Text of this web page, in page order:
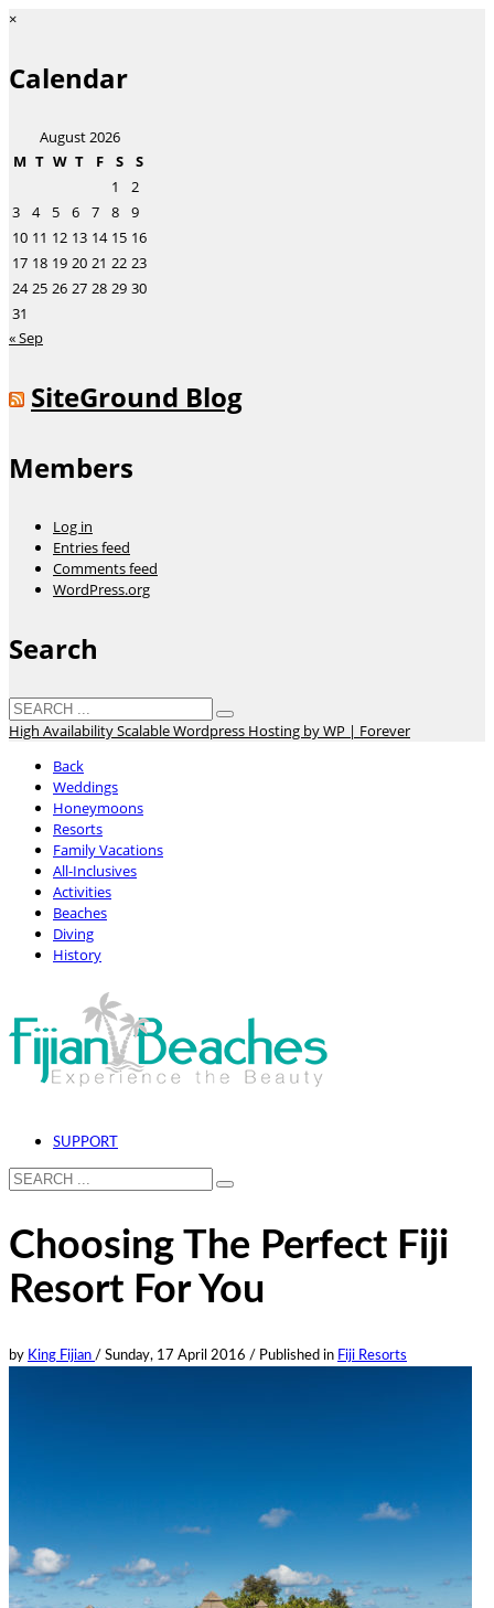
×
Calendar
August 2026
M T W T F S
S
1
2
3
4 5 6 7 8
9
10 11 12 13 14 15 16
17 18 19 20 21 22 23
24 25 26 27 28 29 30
31
« Sep
SiteGround Blog
Members
Log in
Entries feed
Comments feed
WordPress.org
Search
High Availability Scalable Wordpress Hosting by WP | Forever
Back
Weddings
Honeymoons
Resorts
Family Vacations
All-Inclusives
Activities
Beaches
Diving
History
SUPPORT
Choosing The Perfect Fiji
Resort For You
by King Fijian / Sunday, 17 April 2016 / Published in Fiji Resorts